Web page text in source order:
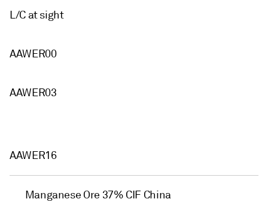
L/C at sight
AAWER00
AAWER03
AAWER16
Manganese Ore 37% CIF China